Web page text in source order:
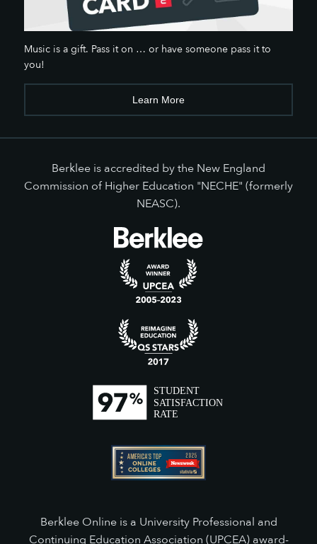
Music is a gift. Pass it on … or have someone pass it to
you!
Learn More
Berklee is accredited by the New England
Commission of Higher Education "NECHE" (formerly
NEASC).
Berklee Online is a University Professional and
Continuing Education Association (UPCEA) award-